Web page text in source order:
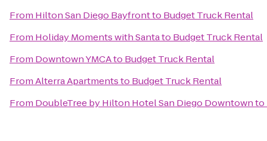
From Hilton San Diego Bayfrontto Budget Truck Rental
From Holiday Moments with Santato Budget Truck Rental
From Downtown YMCAto Budget Truck Rental
FromAlterra Apartmentsto Budget Truck Rental
From DoubleTree by Hilton Hotel San Diego Downtownto